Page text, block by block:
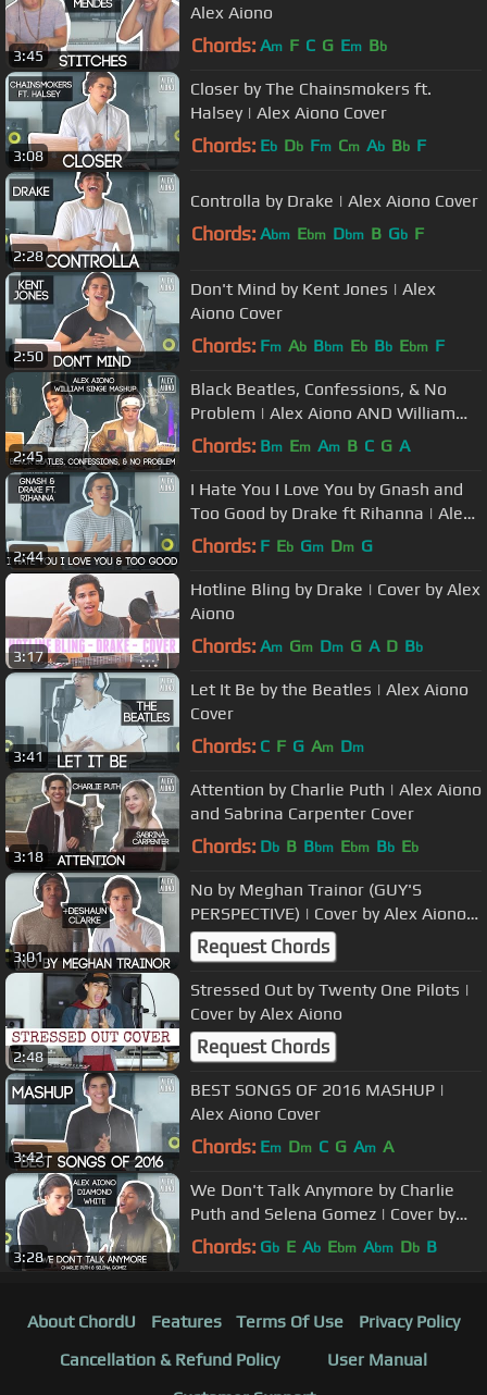
3:45
Alex Aiono
Chords: Am F C G Em Bb
3:08
Closer by The Chainsmokers ft.
Halsey | Alex Aiono Cover
Chords: Eb Db Fm Cm Ab Bb F
2:28
Controlla by Drake | Alex Aiono Cover
Chords: Abm Ebm Dbm B Gb F
2:50
Don't Mind by Kent Jones | Alex
Aiono Cover
Chords: Fm Ab Bbm Eb Bb Ebm F
2:45
Black Beatles, Confessions, & No
Problem | Alex Aiono AND William
Singe Mashup
Chords: Bm Em Am B C G A
2:44
I Hate You I Love You by Gnash and
Too Good by Drake ft Rihanna | Alex
Aiono Mashup
Chords: F Eb Gm Dm G
3:17
Hotline Bling by Drake | Cover by Alex
Aiono
Chords: Am Gm Dm G A D Bb
3:41
Let It Be by the Beatles | Alex Aiono
Cover
Chords: C F G Am Dm
3:18
Attention by Charlie Puth | Alex Aiono
and Sabrina Carpenter Cover
Chords: Db B Bbm Ebm Bb Eb
3:01
No by Meghan Trainor (GUY'S
PERSPECTIVE) | Cover by Alex Aiono
and Deshaun Clarke
Request Chords
2:48
Stressed Out by Twenty One Pilots |
Cover by Alex Aiono
Request Chords
3:42
BEST SONGS OF 2016 MASHUP |
Alex Aiono Cover
Chords: Em Dm C G Am A
3:28
We Don't Talk Anymore by Charlie
Puth and Selena Gomez | Cover by
Alex Aiono and Diamond White
Chords: Gb E Ab Ebm Abm Db B
About ChordU Features Terms Of Use
Privacy Policy
Cancellation & Refund Policy
User Manual